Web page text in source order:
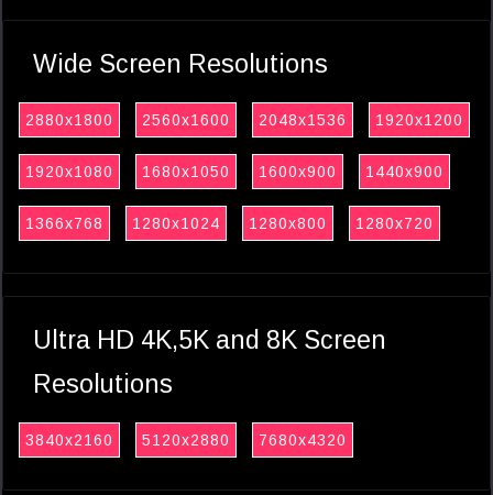
Wide Screen Resolutions
2880x1800 2560x1600 2048x1536 1920x1200
1920x1080 1680x1050 1600x900 1440x900
1366x768 1280x1024 1280x800 1280x720
Ultra HD 4K,5K and 8K Screen
Resolutions
3840x2160 5120x2880 7680x4320